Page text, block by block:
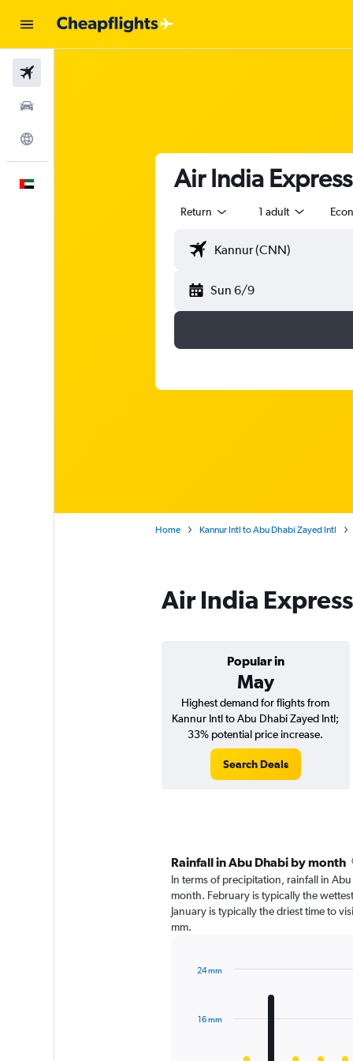
Air India
Return 1 adult
Sun 6/9
Home Kannur Intl to Abu Dhabi Zayed Intl
Air India
Popular in
May
Highest demand for flights from
Kannur Intl to Abu Dhabi Zayed Intl;
33% potential price increase.
Search Deals
Rainfall in Abu Dhabi by month
In terms of precipitation, rainfall in
month. February is typically the
January is typically the driest time to
mm.
1216 mm
24 mm